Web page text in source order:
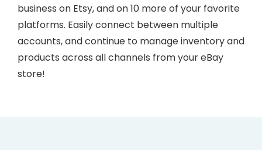
business on Etsy, and on 10 more of your favorite
platforms. Easily connect between multiple
accounts, and continue to manage inventory and
products across all channels from your eBay
store!